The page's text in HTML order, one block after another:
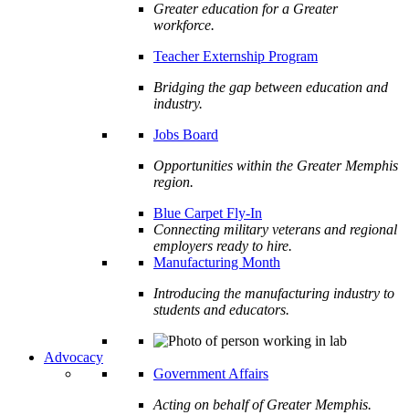
Greater education for a Greater
workforce.
Teacher Externship Program
Bridging the gap between education and
industry.
Jobs Board
Opportunities within the Greater Memphis
region.
Blue Carpet Fly-In
Connecting military veterans and regional
employers ready to hire.
Manufacturing Month
Introducing the manufacturing industry to
students and educators.
Advocacy
Government Affairs
Acting on behalf of Greater Memphis.